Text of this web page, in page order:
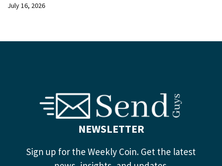
July 16, 2026
NEWSLETTER
Sign up for the Weekly Coin. Get the latest